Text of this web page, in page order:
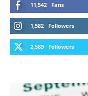
11,542 Fans
1,582 Followers
2,589 Followers